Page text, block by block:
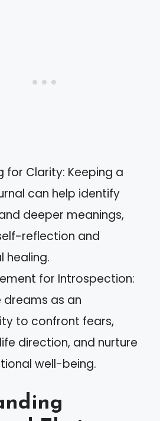
for Clarity: Keeping a
can help identify
deeper meanings,
reflection and
healing.
for Introspection:
dreams as an
to confront fears,
direction, and nurture
well-being.